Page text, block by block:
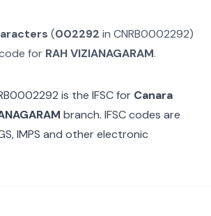
(002292 inCNRB0002292)
for RAH VIZIANAGARAM.
is the IFSC for Canara
branch. IFSC codes are
IMPS and other electronic